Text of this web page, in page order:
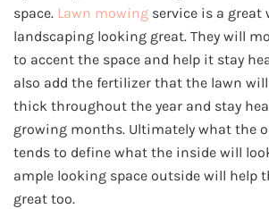
space. Lawn mowing service is a great
landscaping looking great. They will
to accent the space and help it stay
also add the fertilizer that the lawn
thick throughout the year and stay
growing months. Ultimately what the
tends to define what the inside will
ample looking space outside will help
great too.